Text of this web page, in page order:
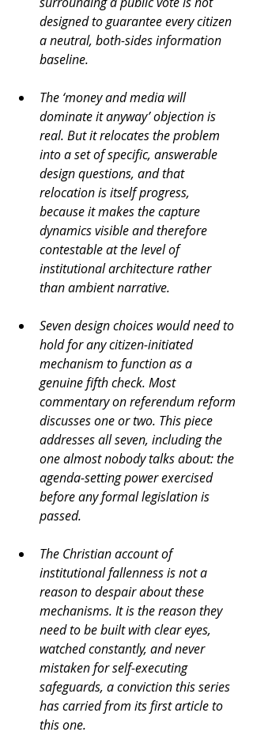
designed to guarantee every citizen
a neutral, both-sides information
baseline.
The ‘money and media will
dominate it anyway’ objection is
real. But it relocates the problem
into a set of specific, answerable
design questions, and that
relocation is itself progress,
because it makes the capture
dynamics visible and therefore
contestable at the level of
institutional architecture rather
than ambient narrative.
Seven design choices would need to
hold for any citizen-initiated
mechanism to function as a
genuine fifth check. Most
commentary on referendum reform
discusses one or two. This piece
addresses all seven, including the
one almost nobody talks about: the
agenda-setting power exercised
before any formal legislation is
passed.
The Christian account of
institutional fallenness is not a
reason to despair about these
mechanisms. It is the reason they
need to be built with clear eyes,
watched constantly, and never
mistaken for self-executing
safeguards, a conviction this series
has carried from its first article to
this one.